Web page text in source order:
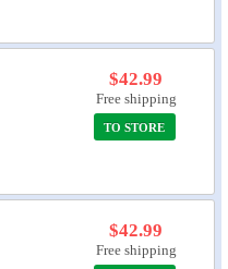
$42.99
Free shipping
TO STORE
$42.99
Free shipping